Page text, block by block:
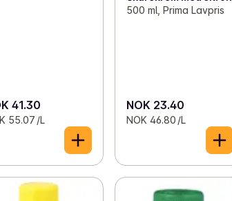
41.30
55.07 /L
500 ml, Prima Lavpris
NOK 23.40
NOK 46.80 /L